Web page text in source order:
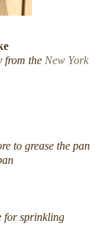
from the New York
to grease the pan
for sprinkling